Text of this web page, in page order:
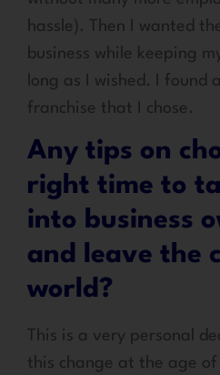
hassle). Then I wanted
business while keeping
long as I wished. I found
franchise that I chose.
Any tips on
right time to
into business
and leave the
world?
This is a very personal
this change at the age